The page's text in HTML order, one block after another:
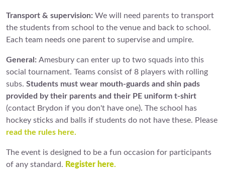
Transport & supervision: We will need parents to transport
the students from school to the venue and back to school.
Each team needs one parent to supervise and umpire.
General: Amesbury can enter up to two squads into this
social tournament. Teams consist of 8 players with rolling
subs. Students must wear mouth-guards and shin pads
provided by their parents and their PE uniform t-shirt
(contact Brydon if you don't have one). The school has
hockey sticks and balls if students do not have these. Please
read the rules here.
The event is designed to be a fun occasion for participants
of any standard. Register here.